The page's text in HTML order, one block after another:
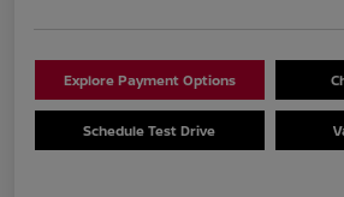
Explore Payment Options
Schedule Test Drive